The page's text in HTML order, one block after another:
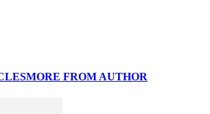
MORE FROM AUTHOR